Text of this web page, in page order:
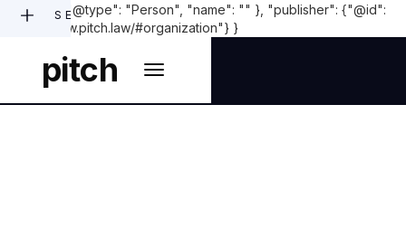
"author": { "@type": "Person", "name": "" }, "publisher": {"@id":
"https://www.pitch.law/#organization"} }
pitch
SEARCH